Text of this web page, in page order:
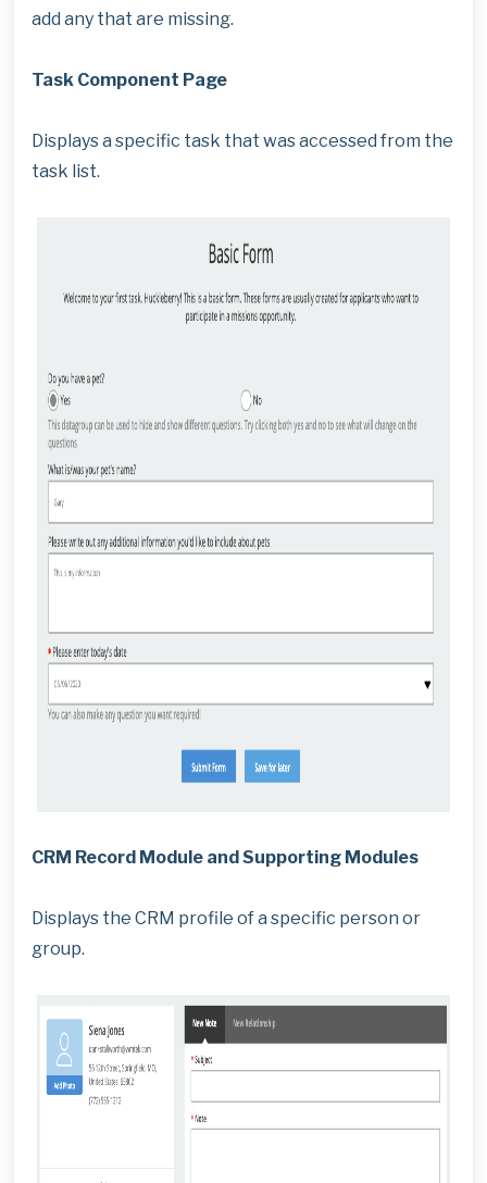
add any that are missing.
Task Component Page
Displays a specific task that was accessed from the
task list.
CRM Record Module and Supporting Modules
Displays the CRM profile of a specific person or
group.